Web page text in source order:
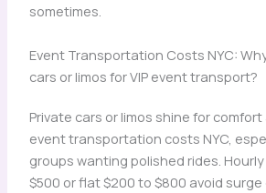
sometimes.
Event Transportation Costs NYC:
cars or limos for VIP event transport?
Private cars or limos shine for
event transportation costs NYC,
groups wanting polished rides.
$500 or flat $200 to $800 avoid